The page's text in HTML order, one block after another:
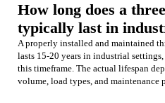
How long does a
typically last in
A properly installed and maintained
lasts 15-20 years in industrial
this timeframe. The actual lifespan
volume, load types, and maintenance